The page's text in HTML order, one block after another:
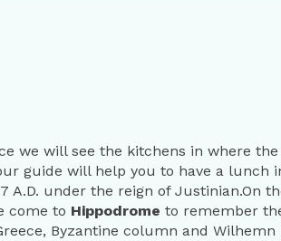
we will see the kitchens in where
guide will help you to have a lunch
under the reign of Justinian.On
come to Hippodrome to remember
Byzantine column and Wilhemn